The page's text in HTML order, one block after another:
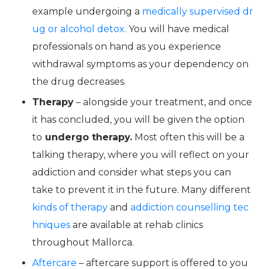
example undergoing a medically supervised dr
ug or alcohol detox. You will have medical
professionals on hand as you experience
withdrawal symptoms as your dependency on
the drug decreases.
Therapy – alongside your treatment, and once
it has concluded, you will be given the option
to undergo therapy. Most often this will be a
talking therapy, where you will reflect on your
addiction and consider what steps you can
take to prevent it in the future. Many different
kinds of therapy and addiction counselling tec
hniques are available at rehab clinics
throughout Mallorca.
Aftercare – aftercare support is offered to you